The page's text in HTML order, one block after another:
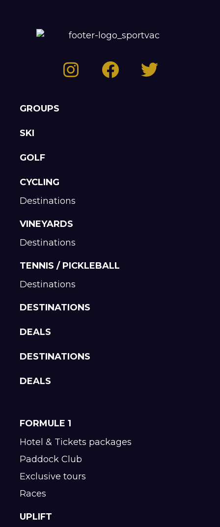
GROUPS
SKI
GOLF
CYCLING
Destinations
VINEYARDS
Destinations
TENNIS / PICKLEBALL
Destinations
DESTINATIONS
DEALS
DESTINATIONS
DEALS
FORMULE 1
Hotel & Tickets packages
Paddock Club
Exclusive tours
Races
UPLIFT